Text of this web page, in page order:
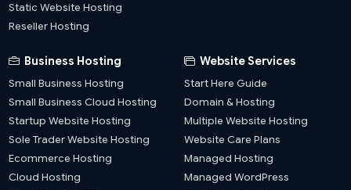
Static Website Hosting
Reseller Hosting
Business Hosting
Small Business Hosting
Small Business Cloud Hosting
Startup Website Hosting
Sole Trader Website Hosting
Ecommerce Hosting
Cloud Hosting
Website Services
Start Here Guide
Domain & Hosting
Multiple Website Hosting
Website Care Plans
Managed Hosting
Managed WordPress